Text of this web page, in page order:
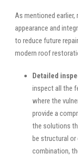
As mentioned
appearance and
to reduce future
modern roof
Detailed
inspect all the
where the
provide a
the solutions
be structural or
combination,